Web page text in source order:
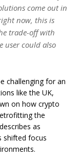
come out in
now, this is
trade-off with
user could also
challenging for an
like the UK,
on how crypto
the
as
shifted focus